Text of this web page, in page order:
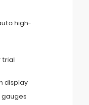
high-
trial
display